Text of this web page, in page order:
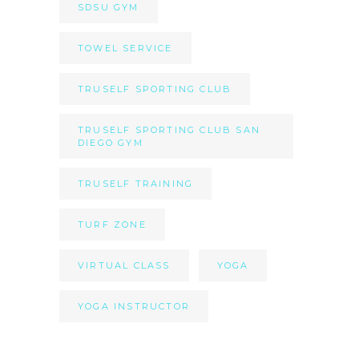
SDSU GYM
TOWEL SERVICE
TRUSELF SPORTING CLUB
TRUSELF SPORTING CLUB SAN
DIEGO GYM
TRUSELF TRAINING
TURF ZONE
VIRTUAL CLASS YOGA
YOGA INSTRUCTOR